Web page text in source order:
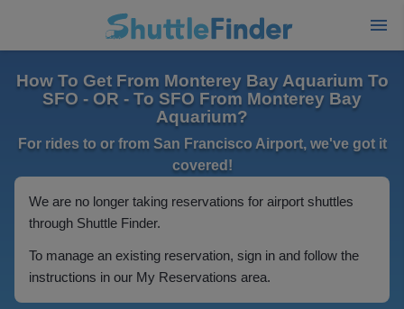
How To Get From Monterey Bay Aquarium To
SFO - OR - To SFO From Monterey Bay
Aquarium?
For rides to or from San Francisco Airport, we've got it
covered!
We are no longer taking reservations for airport shuttles
through Shuttle Finder.
To manage an existing reservation, sign in and follow the
instructions in our My Reservations area.